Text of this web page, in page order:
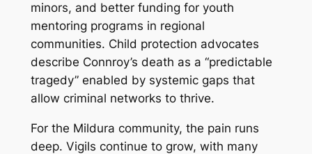
minors, and better funding for youth
mentoring programs in regional
communities. Child protection advocates
describe Connroy’s death as a “predictable
tragedy” enabled by systemic gaps that
allow criminal networks to thrive.
For the Mildura community, the pain runs
deep. Vigils continue to grow, with many